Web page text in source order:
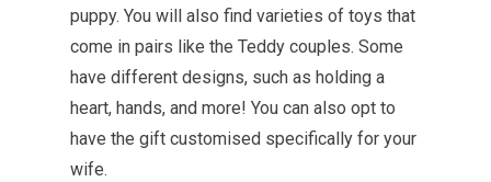
puppy. You will also find varieties of toys that
come in pairs like the Teddy couples. Some
have different designs, such as holding a
heart, hands, and more! You can also opt to
have the gift customised specifically for your
wife.